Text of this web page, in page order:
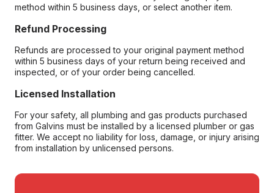
method within 5 business days, or select another item.
Refund Processing
Refunds are processed to your original payment method
within 5 business days of your return being received and
inspected, or of your order being cancelled.
Licensed Installation
For your safety, all plumbing and gas products purchased
from Galvins must be installed by a licensed plumber or gas
fitter. We accept no liability for loss, damage, or injury arising
from installation by unlicensed persons.